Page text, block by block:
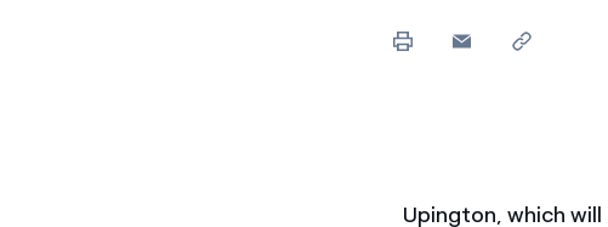
Upington, which